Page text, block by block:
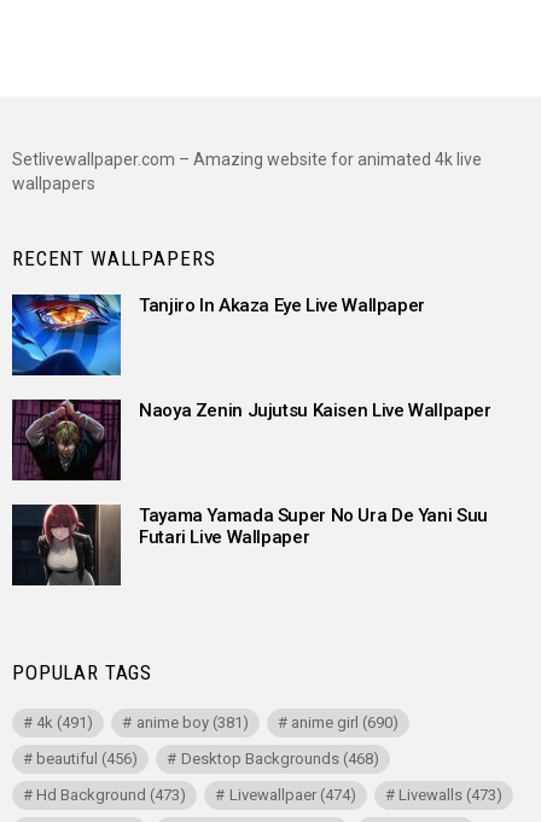
Setlivewallpaper.com – Amazing website for animated 4k live
wallpapers
RECENT WALLPAPERS
Tanjiro In Akaza Eye Live Wallpaper
Naoya Zenin Jujutsu Kaisen Live Wallpaper
Tayama Yamada Super No Ura De Yani Suu
Futari Live Wallpaper
POPULAR TAGS
4k (491) anime boy(381) anime girl (690)
beautiful (456) Desktop Backgrounds(468)
Hd Background (473) Livewallpaer(474) Livewalls(473)